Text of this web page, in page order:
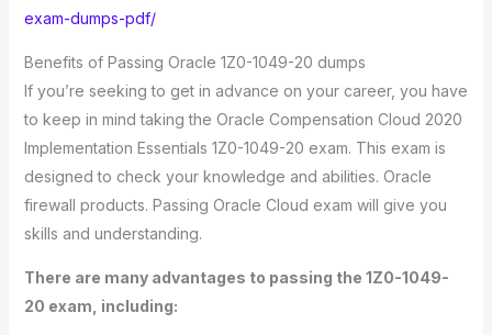
exam-dumps-pdf/
Benefits of Passing Oracle 1Z0-1049-20 dumps
If you’re seeking to get in advance on your career, you have
to keep in mind taking the Oracle Compensation Cloud 2020
Implementation Essentials 1Z0-1049-20 exam. This exam is
designed to check your knowledge and abilities. Oracle
firewall products. Passing Oracle Cloud exam will give you
skills and understanding.
There are many advantages to passing the 1Z0-1049-
20 exam, including: